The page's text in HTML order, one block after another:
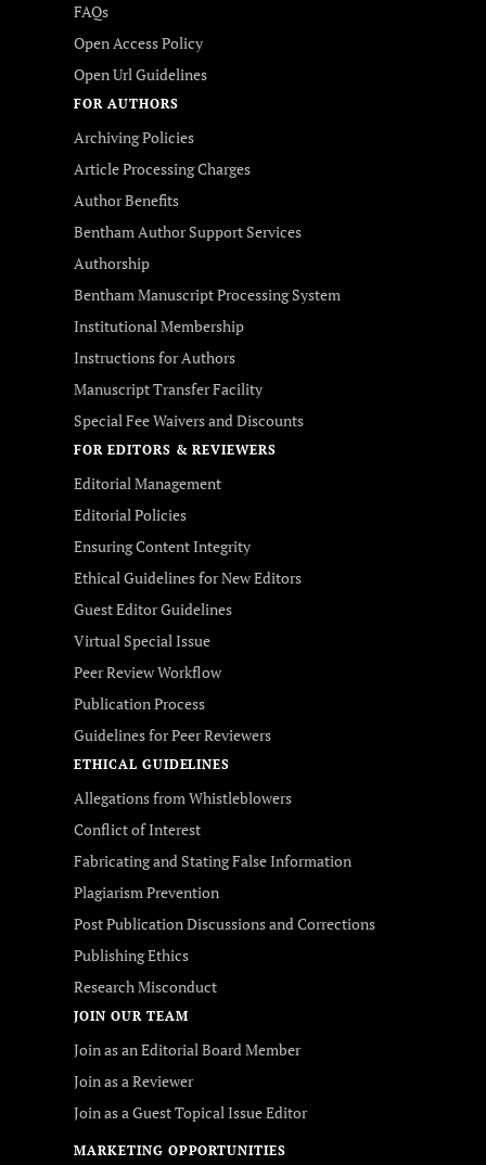
FAQs
Open Access Policy
Open Url Guidelines
FOR AUTHORS
Archiving Policies
Article Processing Charges
Author Benefits
Bentham Author Support Services
Authorship
Bentham Manuscript Processing System
Institutional Membership
Instructions for Authors
Manuscript Transfer Facility
Special Fee Waivers and Discounts
FOR EDITORS & REVIEWERS
Editorial Management
Editorial Policies
Ensuring Content Integrity
Ethical Guidelines for New Editors
Guest Editor Guidelines
Virtual Special Issue
Peer Review Workflow
Publication Process
Guidelines for Peer Reviewers
ETHICAL GUIDELINES
Allegations from Whistleblowers
Conflict of Interest
Fabricating and Stating False Information
Plagiarism Prevention
Post Publication Discussions and Corrections
Publishing Ethics
Research Misconduct
JOIN OUR TEAM
Join as an Editorial Board Member
Join as a Reviewer
Join as a Guest Topical Issue Editor
MARKETING OPPORTUNITIES